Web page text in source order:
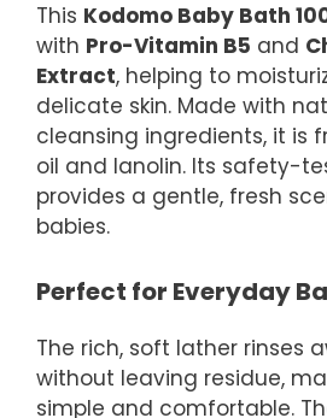
This Kodomo Baby Bath
with Pro-Vitamin B5 and
Extract, helping to
delicate skin. Made with
cleansing ingredients, it is
oil and lanolin. Its safety-
provides a gentle, fresh
babies.
Perfect for Everyday
The rich, soft lather rinses
without leaving residue,
simple and comfortable.